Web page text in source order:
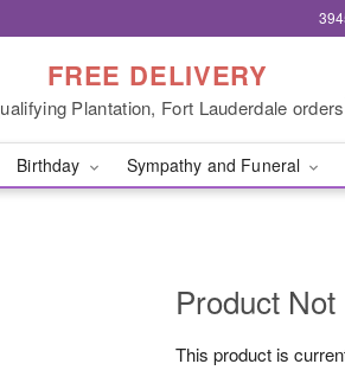
FREE DELIVERY
Plantation, Fort Lauderdale orders
Birthday Sympathy and Funeral
Product Not
This product is